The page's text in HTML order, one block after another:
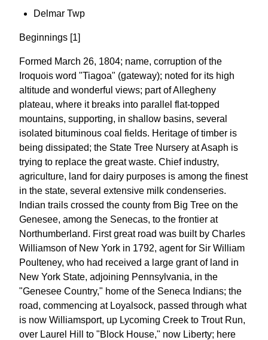
Delmar Twp
Beginnings [1]
Formed March 26, 1804; name, corruption of the
Iroquois word "Tiagoa" (gateway); noted for its high
altitude and wonderful views; part of Allegheny
plateau, where it breaks into parallel flat-topped
mountains, supporting, in shallow basins, several
isolated bituminous coal fields. Heritage of timber is
being dissipated; the State Tree Nursery at Asaph is
trying to replace the great waste. Chief industry,
agriculture, land for dairy purposes is among the finest
in the state, several extensive milk condenseries.
Indian trails crossed the county from Big Tree on the
Genesee, among the Senecas, to the frontier at
Northumberland. First great road was built by Charles
Williamson of New York in 1792, agent for Sir William
Poulteney, who had received a large grant of land in
New York State, adjoining Pennsylvania, in the
"Genesee Country," home of the Seneca Indians; the
road, commencing at Loyalsock, passed through what
is now Williamsport, up Lycoming Creek to Trout Run,
over Laurel Hill to "Block House," now Liberty; here